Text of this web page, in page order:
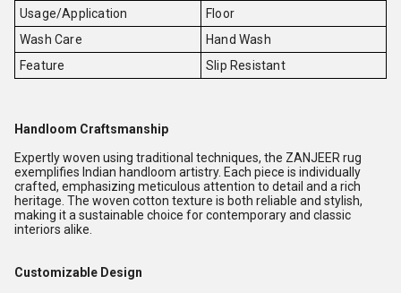
Usage/Application
Floor
Wash Care
Hand Wash
Feature
Slip Resistant
Handloom Craftsmanship
Expertly woven using traditional techniques, the ZANJEER rug
exemplifies Indian handloom artistry. Each piece is individually
crafted, emphasizing meticulous attention to detail and a rich
heritage. The woven cotton texture is both reliable and stylish,
making it a sustainable choice for contemporary and classic
interiors alike.
Customizable Design